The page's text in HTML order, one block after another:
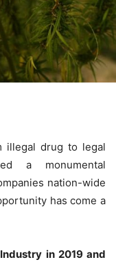
illegal drug to legal
a monumental
nation-wide
has come a
in 2019 and